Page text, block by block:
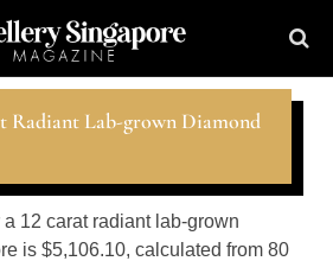
Radiant Lab-grown Diamond
12 carat radiant lab-grown
is $5,106.10, calculated from 80